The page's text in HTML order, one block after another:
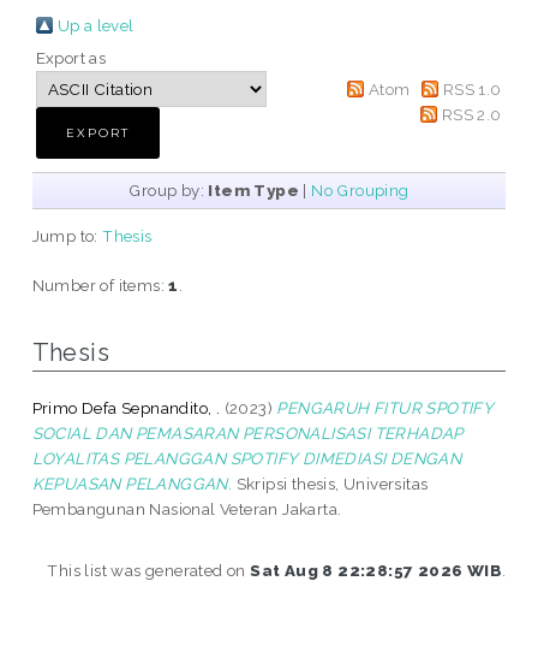
Up a level
Export as
Atom
RSS 1.0
RSS 2.0
Group by: Item Type | No Grouping
Jump to:Thesis
Number of items:1
Thesis
Primo Defa Sepnandito, . (2023) PENGARUH FITUR SPOTIFY
SOCIAL DAN PEMASARAN PERSONALISASI TERHADAP
LOYALITAS PELANGGAN SPOTIFY DIMEDIASI DENGAN
KEPUASAN PELANGGAN. Skripsi thesis, Universitas
Pembangunan Nasional Veteran Jakarta.
This list was generated onSat Aug 8 22:28:57 2026 WIB